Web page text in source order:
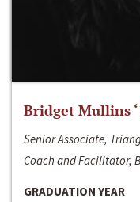
Bridget Mullins
Senior Associate,
Coach and Facilitator,
GRADUATION YEAR